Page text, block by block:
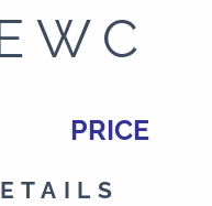
PRICE